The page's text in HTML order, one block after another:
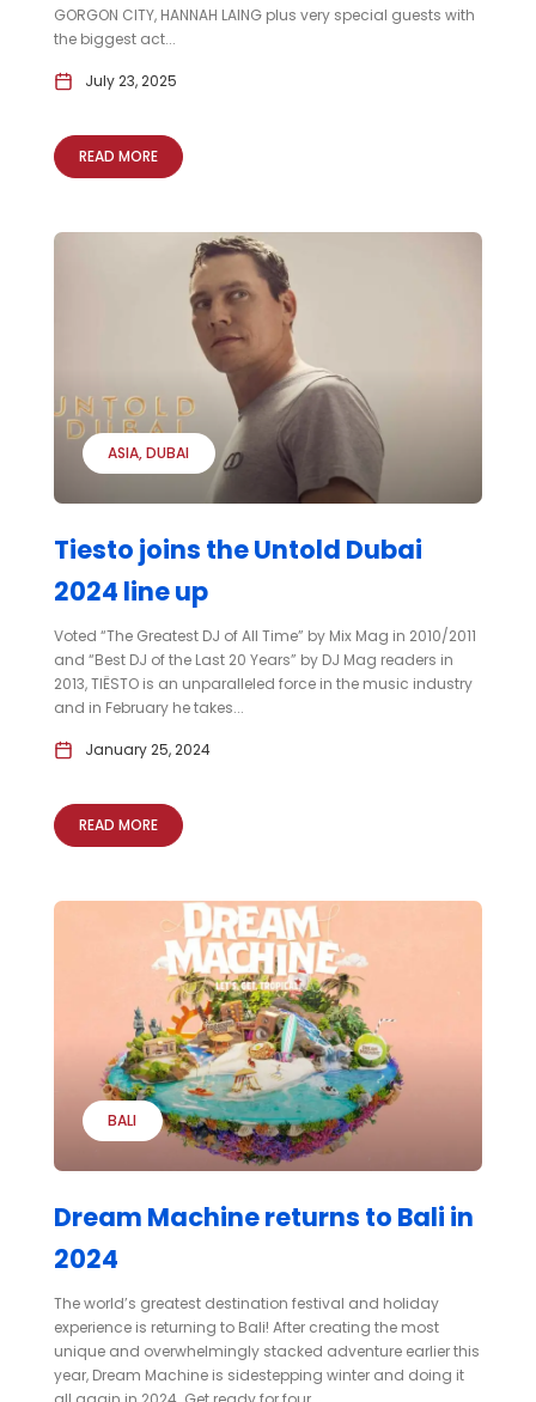
GORGON CITY, HANNAH LAING plus very special guests with
the biggest act...
July 23, 2025
READ MORE
ASIA DUBAI
Tiesto joins the Untold Dubai
2024 line up
Voted “The Greatest DJ of All Time” by Mix Mag in 2010/2011
and “Best DJ of the Last 20 Years” by DJ Mag readers in
2013, TIËSTO is an unparalleled force in the music industry
and in February he takes...
January 25, 2024
READ MORE
BALI
Dream Machine returns to Bali in
2024
The world’s greatest destination festival and holiday
experience is returning to Bali! After creating the most
unique and overwhelmingly stacked adventure earlier this
year, Dream Machine is sidestepping winter and doing it